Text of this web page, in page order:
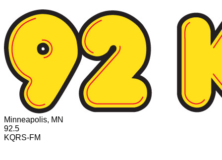
Minneapolis, MN
92.5
KQRS-FM